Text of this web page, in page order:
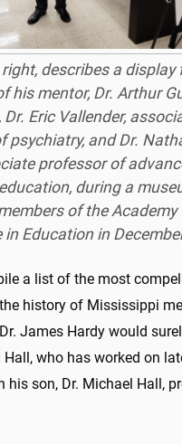
describes a display
his mentor, Dr. Arthur
Eric Vallender,
psychiatry, and Dr.
professor of
during a
of the Academy
in Education in
a list of the most
history of Mississippi
James Hardy would
who has worked on
his son, Dr. Michael Hall,